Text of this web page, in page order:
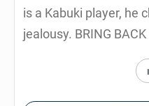
is a Kabuki player, he
jealousy. BRING